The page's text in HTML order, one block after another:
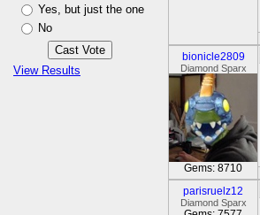
Yes, but just the one
No
View Results
bionicle2809
Diamond Sparx
Gems: 8710
parisruelz12
Diamond Sparx